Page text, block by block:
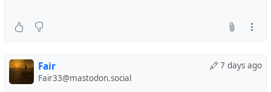
7 days ago
Fair
Fair33@mastodon.social